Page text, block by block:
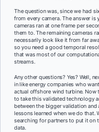
The question was, since we had
from every camera. The answer
cameras ran at one frame per
them to. The remaining cameras
necessarily look like it from far
so you need a good temporal
that was most of our
streams.
Any other questions? Yes? Well,
in like energy companies who
actual offshore wind turbine.
to take this validated technology
between the bigger validation and
lessons learned when we do that.
searching for partners to put it on
data.